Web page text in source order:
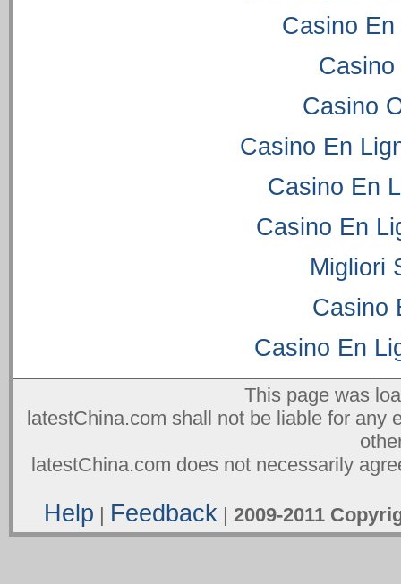
Casino
Casino
Casino En
Casino En
Casino En
Migliori
Casino
Casino En
This page was
latestChina.com shall not be liable for any
latestChina.com does not necessarily
Help | Feedback | 2009-2011